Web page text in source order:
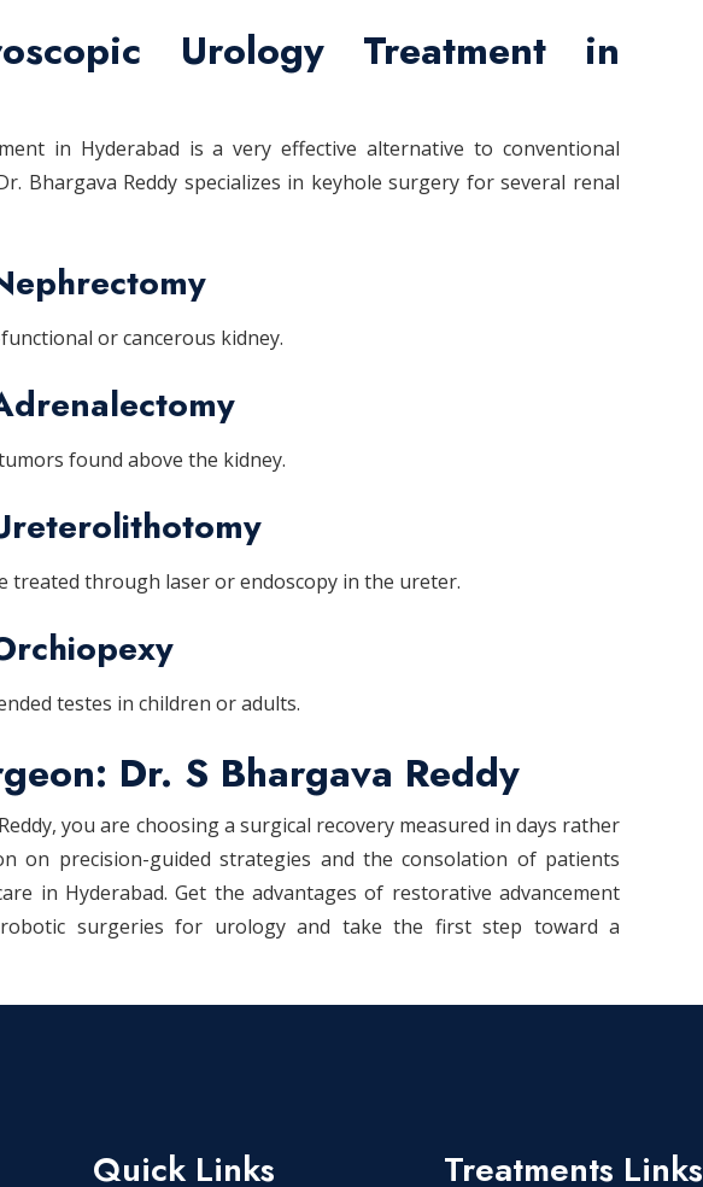
Urology Treatment in
in Hyderabad is a very effective alternative to conventional
Bhargava Reddy specializes in keyhole surgery for several renal
or cancerous kidney.
found above the kidney.
treated through laser or endoscopy in the ureter.
testes in children or adults.
Dr. S Bhargava Reddy
you are choosing a surgical recovery measured in days rather
on precision-guided strategies and the consolation of patients
in Hyderabad. Get the advantages of restorative advancement
surgeries for urology and take the first step toward a
Quick Links Treatments Links